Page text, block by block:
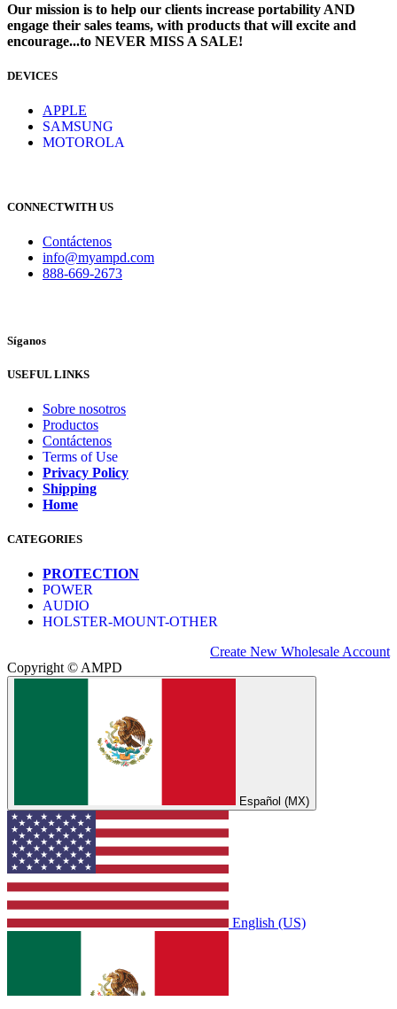
Our mission is to help our clients increase portability AND
engage their sales teams, with products that will excite and
encourage...to NEVER MISS A SALE!
DEVICES
APPLE
SAMSUNG
MOTOROLA
CONNECTWITH US
Contáctenos
info@myampd.com
888-669-2673
Síganos
USEFUL LINKS
Sobre nosotros
Productos
Contáctenos
Terms of Use
Privacy Policy
Shipping
Home
CATEGORIES
PROTECTION
POWER
AUDIO
HOLSTER-MOUNT-OTHER
Create New Wholesale Account
Copyright © AMPD
Español (MX)
English (US)